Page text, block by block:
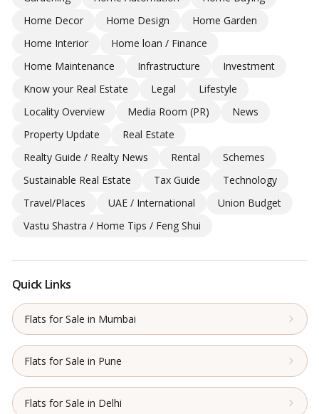
Home Decor
Home Design
Home Garden
Home Interior
Home loan / Finance
Home Maintenance
Infrastructure
Investment
Know your Real Estate
Legal
Lifestyle
Locality Overview
Media Room (PR)
News
Property Update
Real Estate
Realty Guide / Realty News
Rental
Schemes
Sustainable Real Estate
Tax Guide
Technology
Travel/Places
UAE / International
Union Budget
Vastu Shastra / Home Tips / Feng Shui
Quick Links
Flats for Sale in Mumbai
Flats for Sale in Pune
Flats for Sale in Delhi